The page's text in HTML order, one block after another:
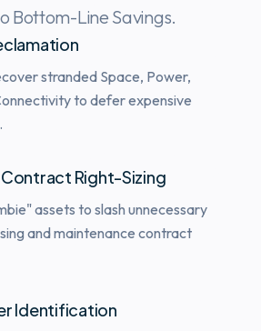
Bottom-Line Savings.
stranded Space, Power,
to defer expensive
Right-Sizing
assets to slash unnecessary
and maintenance contract
Identification